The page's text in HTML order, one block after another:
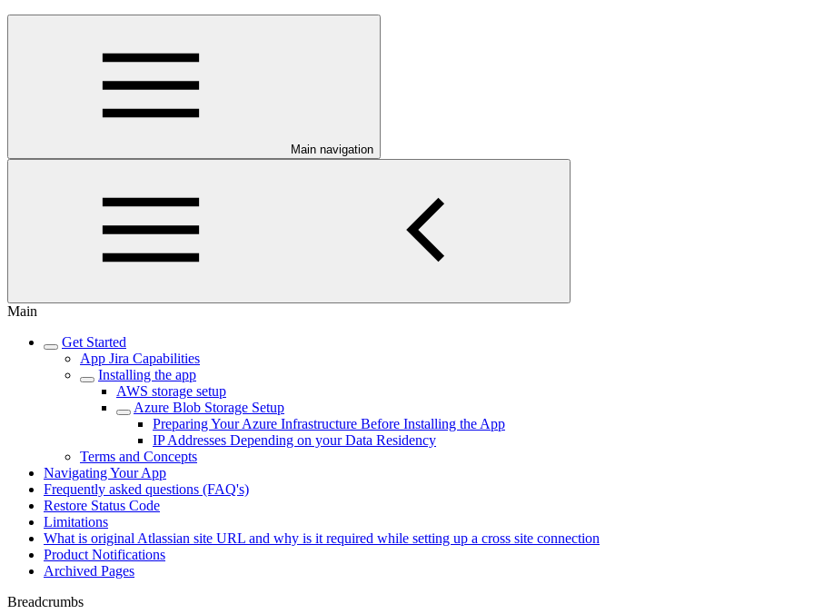
Main navigation
Main
Get Started
App Jira Capabilities
Installing the app
AWS storage setup
Azure Blob Storage Setup
Preparing Your Azure Infrastructure Before Installing the App
IP Addresses Depending on your Data Residency
Terms and Concepts
Navigating Your App
Frequently asked questions (FAQ's)
Restore Status Code
Limitations
What is original Atlassian site URL and why is it required while setting up a cross site connection
Product Notifications
Archived Pages
Breadcrumbs